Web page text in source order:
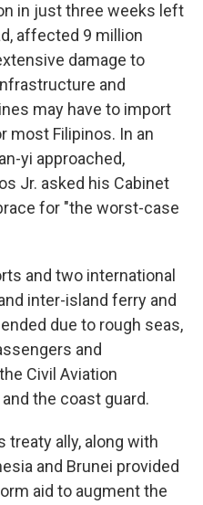
in just three weeks left
affected 9 million
damage to
and
may have to import
most Filipinos. In an
yi approached,
Jr. asked his Cabinet
for "the worst-case
and two international
inter-island ferry and
due to rough seas,
and
Civil Aviation
the coast guard.
treaty ally, along with
and Brunei provided
aid to augment the